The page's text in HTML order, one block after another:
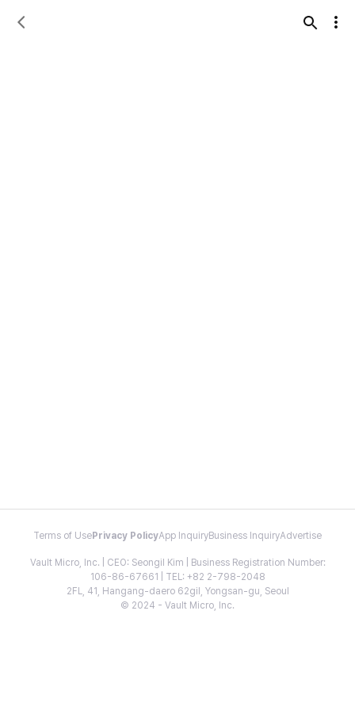
Terms of Use Privacy PolicyApp InquiryBusiness InquiryAdvertise
Vault Micro, Inc. | CEO: Seongil Kim | Business Registration Number:
106-86-67661 | TEL: +82 2-798-2048
2FL, 41, Hangang-daero 62gil, Yongsan-gu, Seoul
© 2024 - Vault Micro, Inc.